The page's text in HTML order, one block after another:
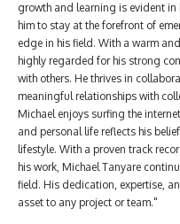
growth and learning is evident in
him to stay at the forefront of
edge in his field. With a warm
highly regarded for his strong
with others. He thrives in
meaningful relationships with
Michael enjoys surfing the
and personal life reflects his
lifestyle. With a proven track
his work, Michael Tanyare
field. His dedication, expertise,
asset to any project or team."